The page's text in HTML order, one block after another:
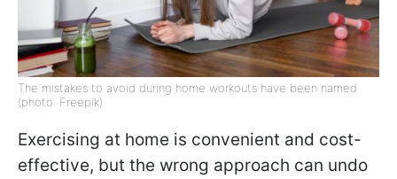
The mistakes to avoid during home workouts have been named
(photo: Freepik)
Exercising at home is convenient and cost-
effective, but the wrong approach can undo